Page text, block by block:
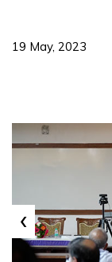
19 May, 2023
‹